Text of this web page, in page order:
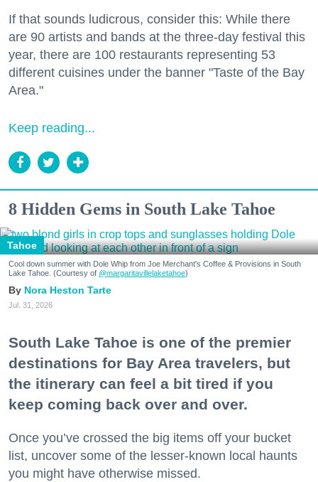
If that sounds ludicrous, consider this: While there
are 90 artists and bands at the three-day festival this
year, there are 100 restaurants representing 53
different cuisines under the banner "Taste of the Bay
Area."
Keep reading...
8 Hidden Gems in South Lake Tahoe
Tahoe
Cool down summer with Dole Whip from Joe Merchant's Coffee & Provisions in South
Lake Tahoe. (Courtesy of @margaritavillelaketahoe)
Nora Heston Tarte
Jul. 31, 2026
South Lake Tahoe is one of the premier
destinations for Bay Area travelers, but
the itinerary can feel a bit tired if you
keep coming back over and over.
Once you’ve crossed the big items off your bucket
list, uncover some of the lesser-known local haunts
you might have otherwise missed.